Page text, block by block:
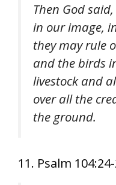
Then God
in our image,
they may rule
and the birds
livestock and
over all the
the ground.
11. Psalm